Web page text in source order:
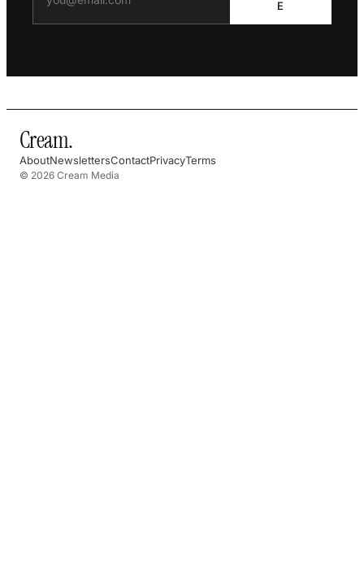
E
Cream.
AboutNewslettersContactPrivacyTerms
© 2026 Cream Media